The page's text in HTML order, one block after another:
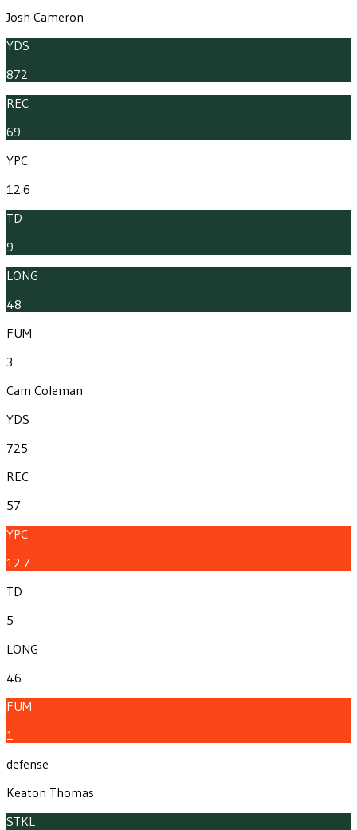
Josh Cameron
YDS
872
REC
69
YPC
12.6
TD
9
LONG
48
FUM
3
Cam Coleman
YDS
725
REC
57
YPC
12.7
TD
5
LONG
46
FUM
1
defense
Keaton Thomas
STKL